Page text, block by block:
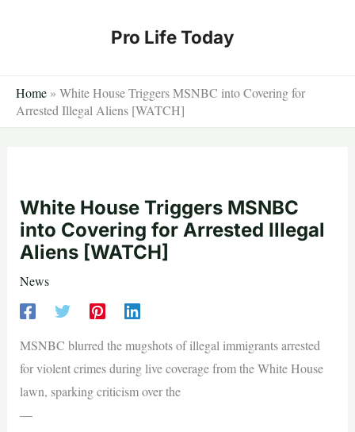
Pro Life Today
Home » White House Triggers MSNBC into Covering for
Arrested Illegal Aliens [WATCH]
White House Triggers MSNBC
into Covering for Arrested Illegal
Aliens [WATCH]
News
MSNBC blurred the mugshots of illegal immigrants arrested
for violent crimes during live coverage from the White House
lawn, sparking criticism over the
—